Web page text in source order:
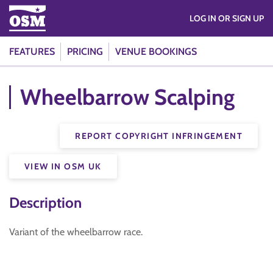
FEATURES PRICING VENUE BOOKINGS
LOG IN OR SIGN UP
Wheelbarrow Scalping
REPORT COPYRIGHT INFRINGEMENT
VIEW IN OSM UK
Description
Variant of the wheelbarrow race.